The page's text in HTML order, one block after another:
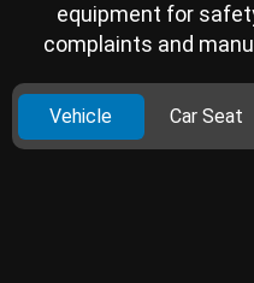
equipment for
complaints and
Vehicle Car Seat